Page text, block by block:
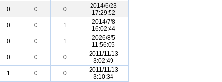
0 0 0
2014/6/23
17:29:52
0 0 1
2014/7/8
16:02:44
0 0 1
2026/8/5
11:56:05
0 0 0
2011/11/13
3:02:49
1 0 0
2011/11/13
3:10:34